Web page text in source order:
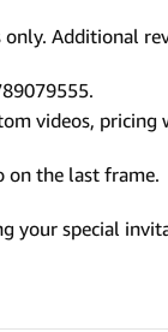
Additional
videos,
on the last frame.
your special